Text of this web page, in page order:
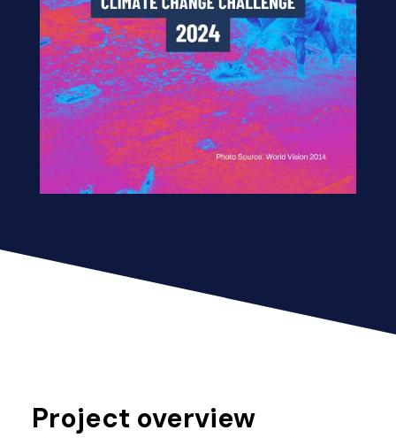
Project overview